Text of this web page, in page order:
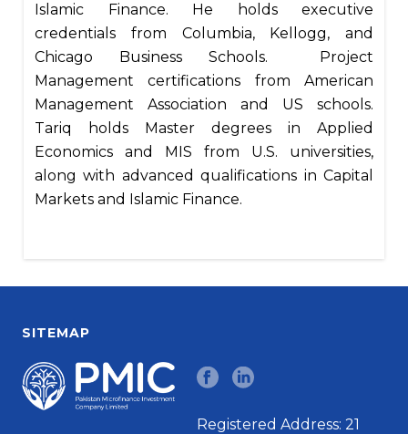
Islamic Finance. He holds executive
credentials from Columbia, Kellogg, and
Chicago Business Schools. Project
Management certifications from American
Management Association and US schools.
Tariq holds Master degrees in Applied
Economics and MIS from U.S. universities,
along with advanced qualifications in Capital
Markets and Islamic Finance.
SITEMAP
Registered Address: 21